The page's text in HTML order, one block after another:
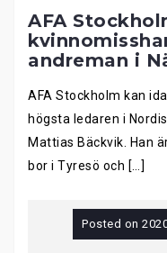
AFA
andreman i
AFA Stockholm kan
högsta ledaren i
Mattias Bäckvik. Han
bor i Tyresö och […]
Posted on